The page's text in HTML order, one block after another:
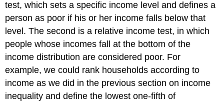
test, which sets a specific income level and defines a
person as poor if his or her income falls below that
level. The second is a relative income test, in which
people whose incomes fall at the bottom of the
income distribution are considered poor. For
example, we could rank households according to
income as we did in the previous section on income
inequality and define the lowest one-fifth of